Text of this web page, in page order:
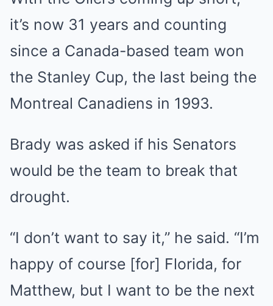
it’s now 31 years and counting
since a Canada-based team won
the Stanley Cup, the last being the
Montreal Canadiens in 1993.
Brady was asked if his Senators
would be the team to break that
drought.
“I don’t want to say it,” he said. “I’m
happy of course [for] Florida, for
Matthew, but I want to be the next